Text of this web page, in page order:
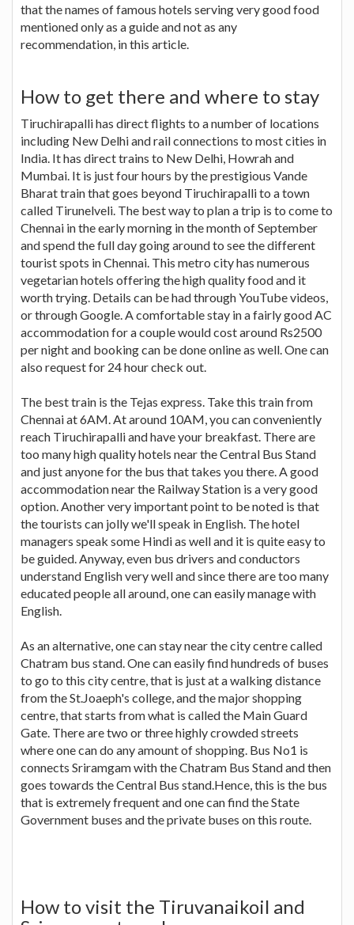
that the names of famous hotels serving very good food
mentioned only as a guide and not as any
recommendation, in this article.
How to get there and where to stay
Tiruchirapalli has direct flights to a number of locations
including New Delhi and rail connections to most cities in
India. It has direct trains to New Delhi, Howrah and
Mumbai. It is just four hours by the prestigious Vande
Bharat train that goes beyond Tiruchirapalli to a town
called Tirunelveli. The best way to plan a trip is to come to
Chennai in the early morning in the month of September
and spend the full day going around to see the different
tourist spots in Chennai. This metro city has numerous
vegetarian hotels offering the high quality food and it
worth trying. Details can be had through YouTube videos,
or through Google. A comfortable stay in a fairly good AC
accommodation for a couple would cost around Rs2500
per night and booking can be done online as well. One can
also request for 24 hour check out.
The best train is the Tejas express. Take this train from
Chennai at 6AM. At around 10AM, you can conveniently
reach Tiruchirapalli and have your breakfast. There are
too many high quality hotels near the Central Bus Stand
and just anyone for the bus that takes you there. A good
accommodation near the Railway Station is a very good
option. Another very important point to be noted is that
the tourists can jolly we'll speak in English. The hotel
managers speak some Hindi as well and it is quite easy to
be guided. Anyway, even bus drivers and conductors
understand English very well and since there are too many
educated people all around, one can easily manage with
English.
As an alternative, one can stay near the city centre called
Chatram bus stand. One can easily find hundreds of buses
to go to this city centre, that is just at a walking distance
from the St.Joaeph's college, and the major shopping
centre, that starts from what is called the Main Guard
Gate. There are two or three highly crowded streets
where one can do any amount of shopping. Bus No1 is
connects Sriramgam with the Chatram Bus Stand and then
goes towards the Central Bus stand.Hence, this is the bus
that is extremely frequent and one can find the State
Government buses and the private buses on this route.
How to visit the Tiruvanaikoil and